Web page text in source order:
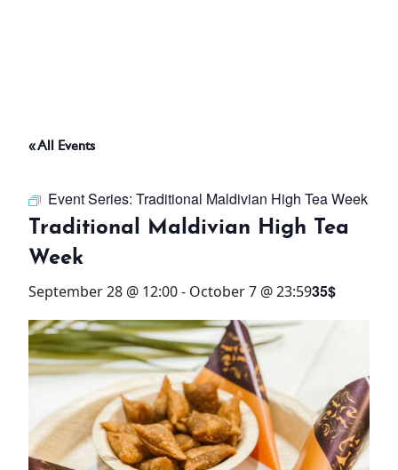
THINGS TO DO
OFFERS
WHAT’S ON
STAY
3 HOTELS. 1 TRIP. ZERO
HASSLE
WEDDINGS
« All Events
Event Series: Traditional Maldivian High Tea Week
Traditional Maldivian High Tea
Week
September 28 @ 12:00- October 7 @ 23:5935$